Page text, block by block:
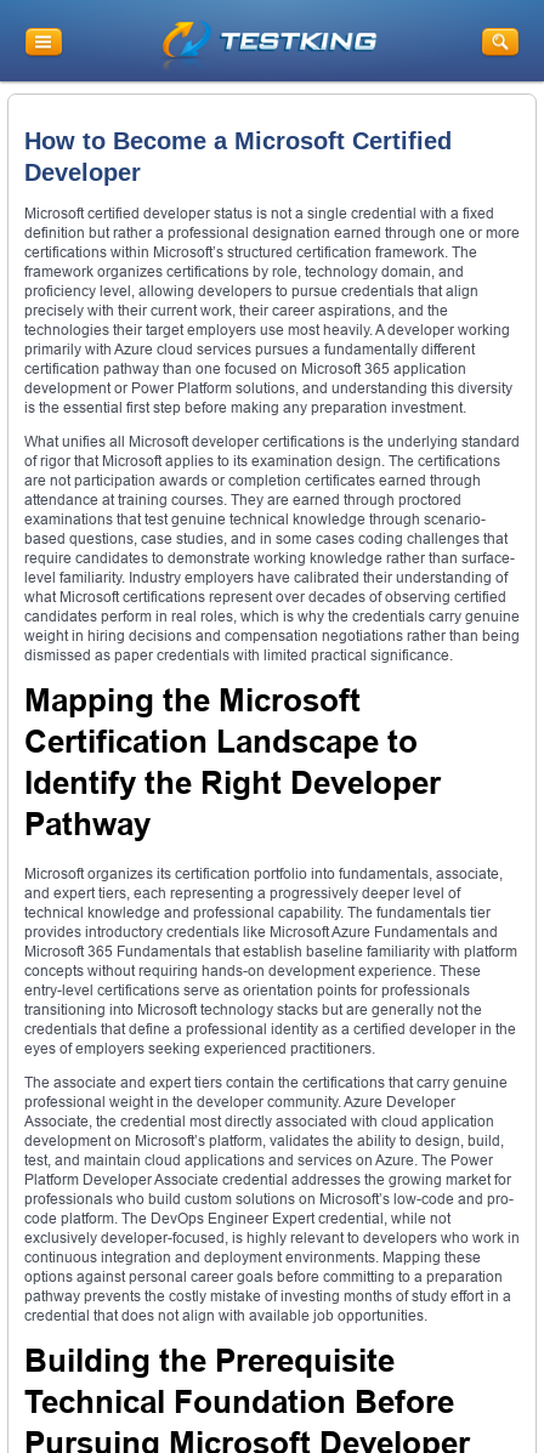
How to Become a Microsoft Certified
Developer
Microsoft certified developer status is not a single credential with a fixed
definition but rather a professional designation earned through one or more
certifications within Microsoft’s structured certification framework. The
framework organizes certifications by role, technology domain, and
proficiency level, allowing developers to pursue credentials that align
precisely with their current work, their career aspirations, and the
technologies their target employers use most heavily. A developer working
primarily with Azure cloud services pursues a fundamentally different
certification pathway than one focused on Microsoft 365 application
development or Power Platform solutions, and understanding this diversity
is the essential first step before making any preparation investment.
What unifies all Microsoft developer certifications is the underlying standard
of rigor that Microsoft applies to its examination design. The certifications
are not participation awards or completion certificates earned through
attendance at training courses. They are earned through proctored
examinations that test genuine technical knowledge through scenario-
based questions, case studies, and in some cases coding challenges that
require candidates to demonstrate working knowledge rather than surface-
level familiarity. Industry employers have calibrated their understanding of
what Microsoft certifications represent over decades of observing certified
candidates perform in real roles, which is why the credentials carry genuine
weight in hiring decisions and compensation negotiations rather than being
dismissed as paper credentials with limited practical significance.
Mapping the Microsoft
Certification Landscape to
Identify the Right Developer
Pathway
Microsoft organizes its certification portfolio into fundamentals, associate,
and expert tiers, each representing a progressively deeper level of
technical knowledge and professional capability. The fundamentals tier
provides introductory credentials like Microsoft Azure Fundamentals and
Microsoft 365 Fundamentals that establish baseline familiarity with platform
concepts without requiring hands-on development experience. These
entry-level certifications serve as orientation points for professionals
transitioning into Microsoft technology stacks but are generally not the
credentials that define a professional identity as a certified developer in the
eyes of employers seeking experienced practitioners.
The associate and expert tiers contain the certifications that carry genuine
professional weight in the developer community. Azure Developer
Associate, the credential most directly associated with cloud application
development on Microsoft’s platform, validates the ability to design, build,
test, and maintain cloud applications and services on Azure. The Power
Platform Developer Associate credential addresses the growing market for
professionals who build custom solutions on Microsoft’s low-code and pro-
code platform. The DevOps Engineer Expert credential, while not
exclusively developer-focused, is highly relevant to developers who work in
continuous integration and deployment environments. Mapping these
options against personal career goals before committing to a preparation
pathway prevents the costly mistake of investing months of study effort in a
credential that does not align with available job opportunities.
Building the Prerequisite
Technical Foundation Before
Pursuing Microsoft Developer